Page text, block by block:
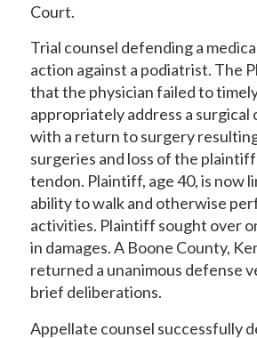
Court.
Trial counsel defending a
action against a podiatrist. The
that the physician failed to
appropriately address a surgical
with a return to surgery
surgeries and loss of the
tendon. Plaintiff, age 40, is now
ability to walk and otherwise
activities. Plaintiff sought over
in damages. A Boone County,
returned a unanimous defense
brief deliberations.
Appellate counsel successfully